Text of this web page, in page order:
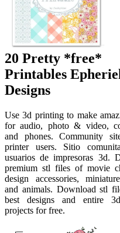
20 Pretty *free*
Printables
Designs
Use 3d printing to make
for audio, photo & video,
and phones. Community
printer users. Sitio
usuarios de impresoras 3d.
premium stl files of movie
design accessories,
and animals. Download stl
best designs and entire
projects for free.